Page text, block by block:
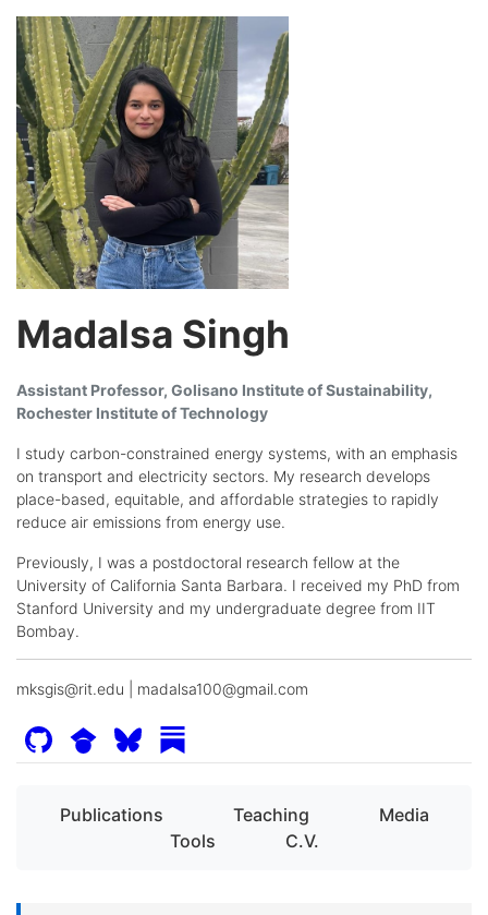
Madalsa Singh
Assistant Professor, Golisano Institute of Sustainability,
Rochester Institute of Technology
I study carbon-constrained energy systems, with an emphasis
on transport and electricity sectors. My research develops
place-based, equitable, and affordable strategies to rapidly
reduce air emissions from energy use.
Previously, I was a postdoctoral research fellow at the
University of California Santa Barbara. I received my PhD from
Stanford University and my undergraduate degree from IIT
Bombay.
mksgis@rit.edu | madalsa100@gmail.com
Publications Teaching
Media
Tools
C.V.